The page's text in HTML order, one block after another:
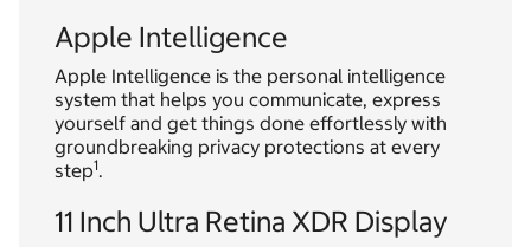
Apple Intelligence
Apple Intelligence is the personal intelligence
system that helps you communicate, express
yourself and get things done effortlessly with
groundbreaking privacy protections at every
step1.
11 Inch Ultra Retina XDR Display